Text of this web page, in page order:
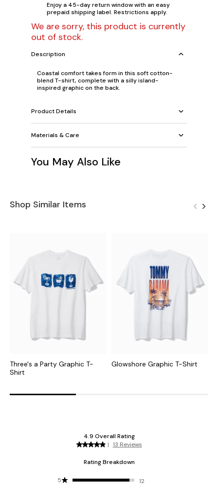
Enjoy a 45-day return window with an easy
prepaid shipping label. Restrictions apply.
We are sorry, this product is currently
out of stock.
Description
Coastal comfort takes form in this soft cotton-
blend T-shirt, complete with a silly island-
inspired graphic on the back.
Product Details
Materials & Care
You May Also Like
Shop Similar Items
Three's a Party Graphic T-
Shirt
Glowshore Graphic T-Shirt